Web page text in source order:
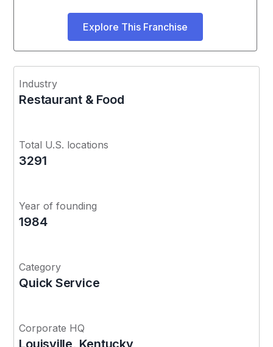
Explore This Franchise
Industry
Restaurant & Food
Total U.S. locations
3291
Year of founding
1984
Category
Quick Service
Corporate HQ
Louisville, Kentucky